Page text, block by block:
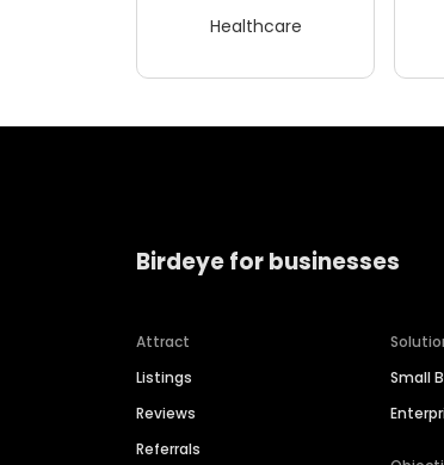
Healthcare
Birdeye for businesses
Attract
Listings
Reviews
Referrals
Small